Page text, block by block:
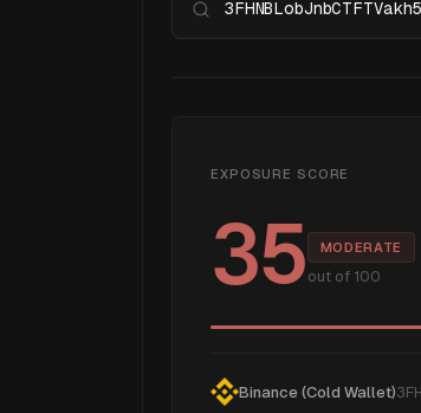
EXPOSURE SCORE
35 MODERATE
out of 100
Binance (Cold Wallet)